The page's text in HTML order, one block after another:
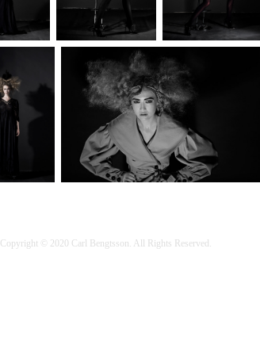
Copyright © 2020 Carl Bengtsson. All Rights Reserved.